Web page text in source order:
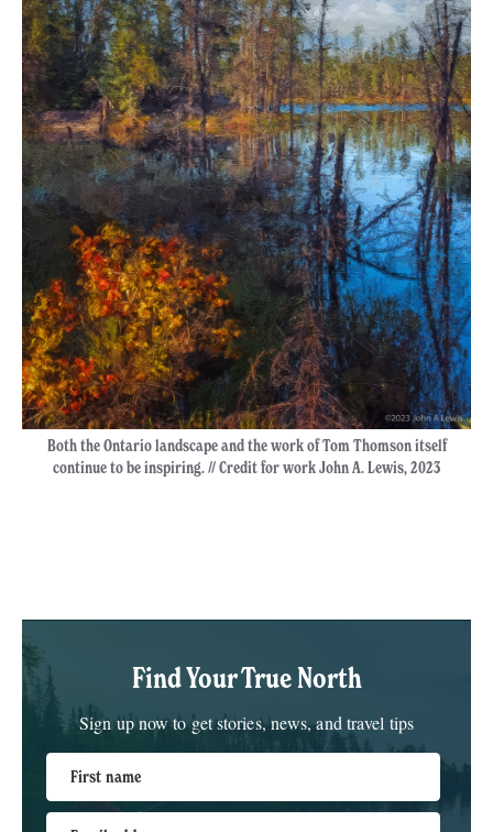
Both the Ontario landscape and the work of Tom Thomson itself
continue to be inspiring. // Credit for work John A. Lewis, 2023
Find Your True North
Sign up now to get stories, news, and travel tips
First name